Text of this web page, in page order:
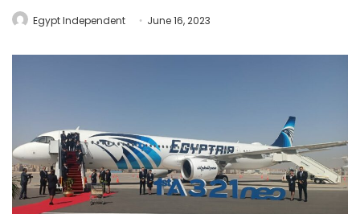
Egypt Independent June 16, 2023